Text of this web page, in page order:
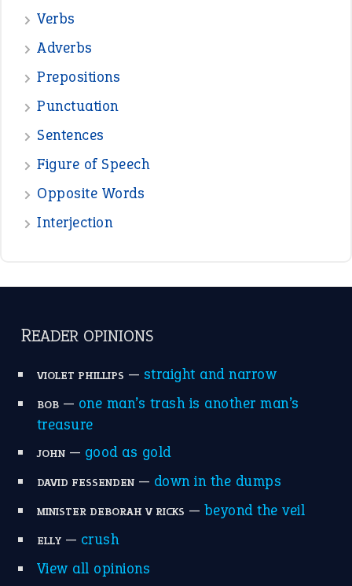
Verbs
Adverbs
Prepositions
Punctuation
Sentences
Figure of Speech
Opposite Words
Interjection
READER OPINIONS
VIOLET PHILLIPS — straight and narrow
BOB— one man’s trash is another man’s
treasure
JOHN— good as gold
DAVID FESSENDEN— down in the dumps
MINISTER DEBORAH V RICKS — beyond the veil
ELLY— crush
View all opinions